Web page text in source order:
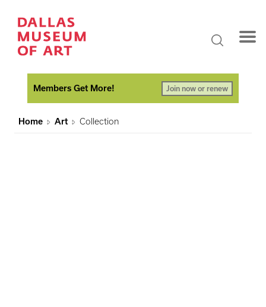
Members Get More! Join now or renew
Home Art Collection